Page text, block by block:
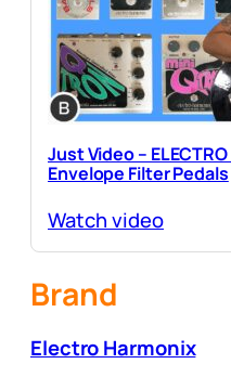
Just Video – ELECTRO
Envelope Filter Pedals
Watch video
Brand
Electro Harmonix